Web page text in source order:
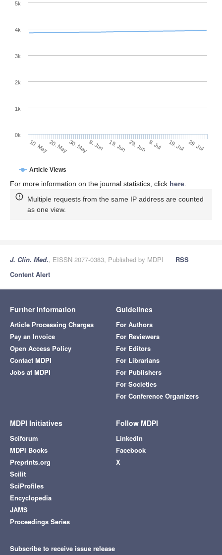
Article Views
10. May20. May30. May9. Jun 19. Jun 29. Jun 9. Jul 19. Jul 29. Jul
0k
1k
2k
3k
4k
5k
For more information on the journal statistics, click here.
Multiple requests from the same IP address are counted
as one view.
J. Clin. Med., EISSN 2077-0383, Published by MDPI
RSS
Content Alert
Further Information
Article Processing Charges
Pay an Invoice
Open Access Policy
Contact MDPI
Jobs at MDPI
Guidelines
For Authors
For Reviewers
For Editors
For Librarians
For Publishers
For Societies
For Conference Organizers
MDPI Initiatives
Sciforum
MDPI Books
Preprints.org
Scilit
SciProfiles
Encyclopedia
JAMS
Proceedings Series
Follow MDPI
LinkedIn
Facebook
X
Subscribe to receive issue release